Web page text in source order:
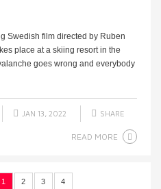
Swedish film directed by Ruben
place at a skiing resort in the
goes wrong and everybody
JAN 13, 2022 SHARE
READ MORE
1 2 3 4